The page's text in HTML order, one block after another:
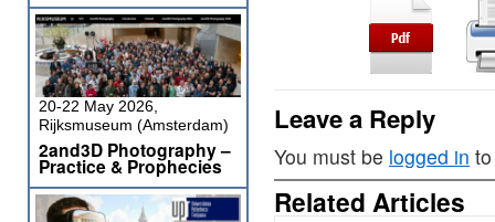
Leave a Reply
You must be logged in
Related Articles
20-22 May 2026,
Rijksmuseum (Amsterdam)
2and3D Photography –
Practice & Prophecies